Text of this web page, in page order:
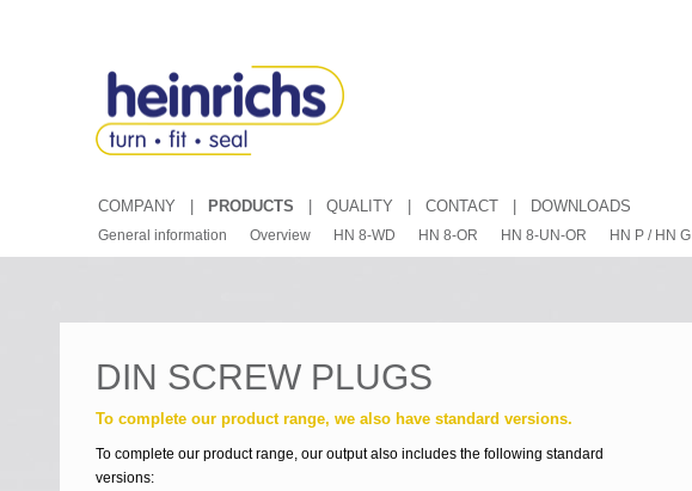
COMPANY PRODUCTS QUALITY CONTACT DOWNLOADS
General information Overview HN 8-WD HN 8-OR HN 8-UN-OR HN P / HN G
DIN SCREW PLUGS
To complete our product range, we also have standard versions.
To complete our product range, our output also includes the following standard
versions: